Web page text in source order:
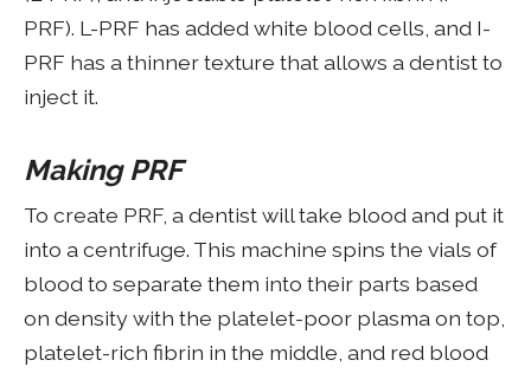
PRF). L-PRF has added white blood cells, and I-
PRF has a thinner texture that allows a dentist to
inject it.
Making PRF
To create PRF, a dentist will take blood and put it
into a centrifuge. This machine spins the vials of
blood to separate them into their parts based
on density with the platelet-poor plasma on top,
platelet-rich fibrin in the middle, and red blood